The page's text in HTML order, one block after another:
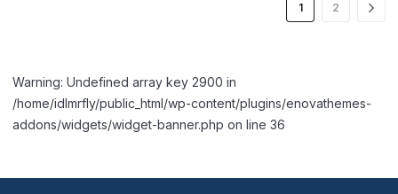
1 2
Warning: Undefined array key 2900 in
/home/idlmrfly/public_html/wp-content/plugins/enovathemes-
addons/widgets/widget-banner.php on line 36